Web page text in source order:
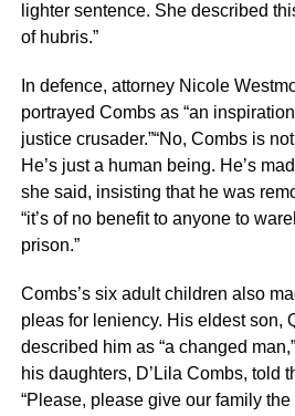
lighter sentence. She described
of hubris.”
In defence, attorney Nicole
portrayed Combs as “an
justice crusader.”“No, Combs is
He’s just a human being. He’s
she said, insisting that he was
“it’s of no benefit to anyone to
prison.”
Combs’s six adult children also
pleas for leniency. His eldest son,
described him as “a changed
his daughters, D’Lila Combs, told
“Please, please give our family the